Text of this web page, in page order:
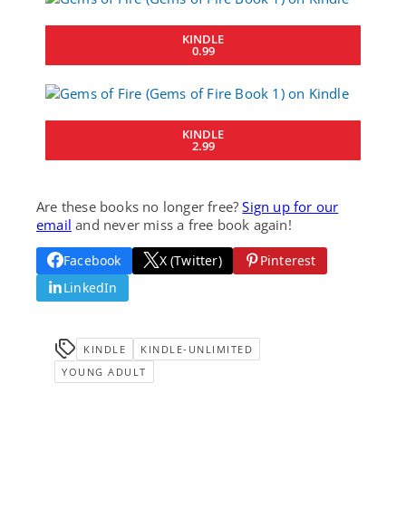
KINDLE
0.99
KINDLE
2.99
Are these books no longer free?Sign up for our
email and never miss a free book again!
Facebook X (Twitter)
Pinterest
LinkedIn
KINDLE
KINDLE-UNLIMITED
YOUNG ADULT